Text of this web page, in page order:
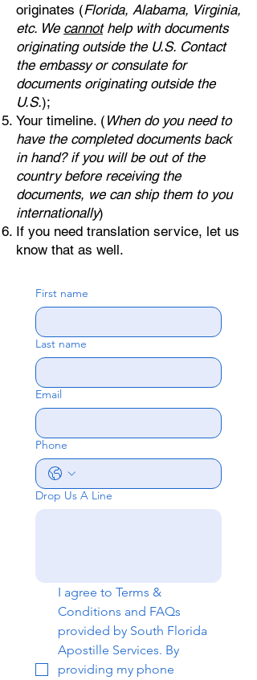
originates (Florida, Alabama, Virginia,
etc. We cannothelp with documents
originating outside the U.S. Contact
the embassy or consulate for
documents originating outside the
U.S.);
Your timeline. ( When do you need to
have the completed documents back
in hand? if you will be out of the
country before receiving the
documents, we can ship them to you
internationally)
If you need translation service, let us
know that as well.
First name
Last name
Email
Phone
Drop Us A Line
I agree to Terms &
Conditions and FAQs
provided by South Florida
Apostille Services. By
providing my phone